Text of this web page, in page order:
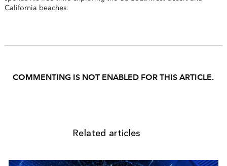
California beaches.
COMMENTING IS NOT ENABLED FOR THIS ARTICLE.
Related articles